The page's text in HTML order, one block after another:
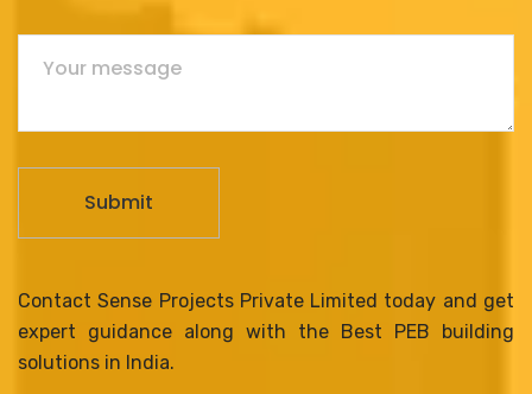
Contact Sense Projects Private Limited today and get
expert guidance along with the Best PEB building
solutions in India.